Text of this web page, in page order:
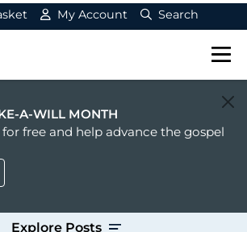
My Account Search
A-WILL MONTH
free and help advance the gospel
Explore Posts